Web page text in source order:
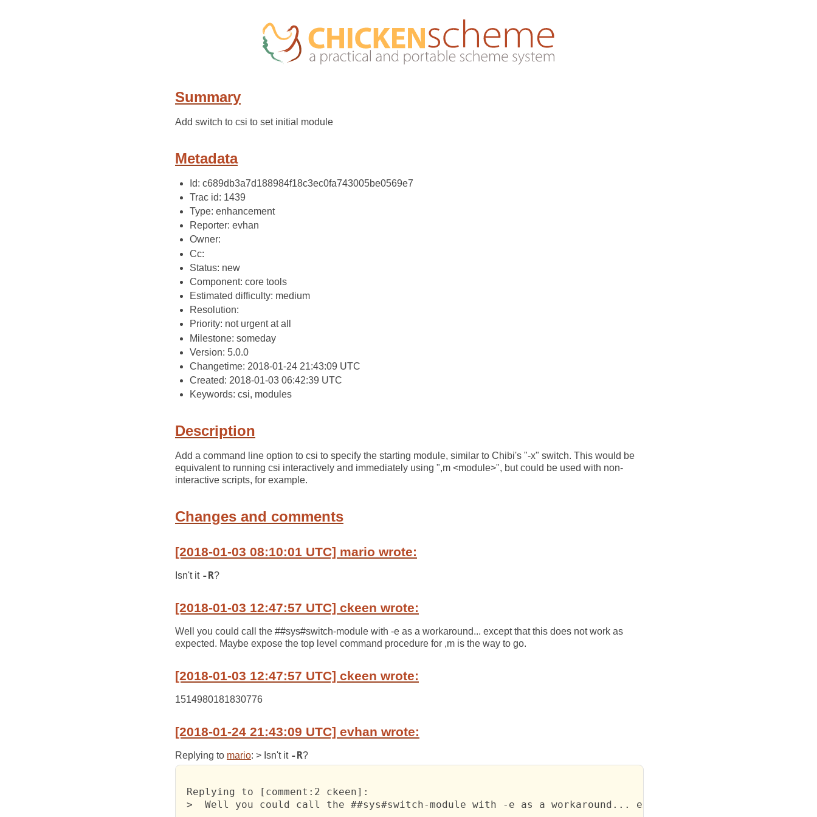
Summary
Add switch to csi to set initial module
Metadata
Id: c689db3a7d188984f18c3ec0fa743005be0569e7
Trac id: 1439
Type: enhancement
Reporter: evhan
Owner:
Cc:
Status: new
Component: core tools
Estimated difficulty: medium
Resolution:
Priority: not urgent at all
Milestone: someday
Version: 5.0.0
Changetime: 2018-01-24 21:43:09 UTC
Created: 2018-01-03 06:42:39 UTC
Keywords: csi, modules
Description
Add a command line option to csi to specify the starting module, similar to Chibi's "-x" switch. This would be
equivalent to running csi interactively and immediately using ",m <module>", but could be used with non-
interactive scripts, for example.
Changes and comments
[2018-01-03 08:10:01 UTC] mario wrote:
Isn't it -R?
[2018-01-03 12:47:57 UTC] ckeen wrote:
Well you could call the ##sys#switch-module with -e as a workaround... except that this does not work as
expected. Maybe expose the top level command procedure for ,m is the way to go.
[2018-01-03 12:47:57 UTC] ckeen wrote:
1514980181830776
[2018-01-24 21:43:09 UTC] evhan wrote:
Replying to mario: > Isn't it -R?
Replying to [comment:2 ckeen]:
>  Well you could call the ##sys#switch-module with -e as a workaround... except that this does not